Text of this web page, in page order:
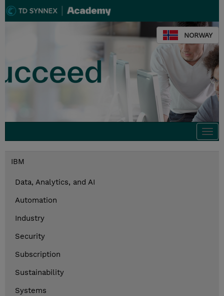
NORWAY
IBM
Data, Analytics, and AI
Automation
Industry
Security
Subscription
Sustainability
Systems